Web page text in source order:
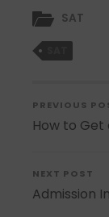
SAT
PREVIOUS
How to Get
NEXT POST
Admission